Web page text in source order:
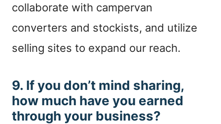
collaborate with campervan
converters and stockists, and utilize
selling sites to expand our reach.
9. If you don’t mind sharing,
how much have you earned
through your business?